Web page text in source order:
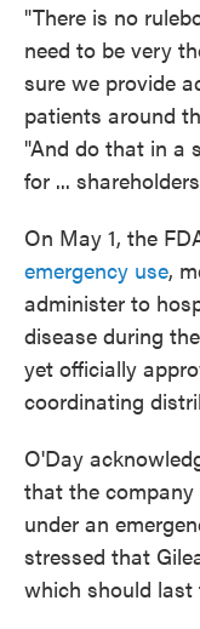
"There is no
need to be very
sure we provide
patients around
"And do that in a
for ...
On May 1, the
emergency use,
administer to
disease during
yet officially
coordinating
O'Day
that the company
under an
stressed that
which should last